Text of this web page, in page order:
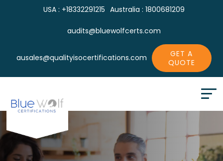
USA : +18332291215 Australia : 1800681209
audits@bluewolfcerts.com
ausales@qualityisocertifications.com
GET A
QUOTE